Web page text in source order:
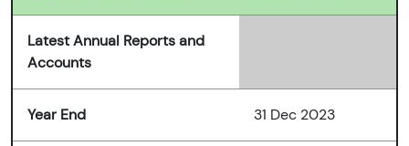
Latest Annual Reports and
Accounts
Year End 31 Dec 2023